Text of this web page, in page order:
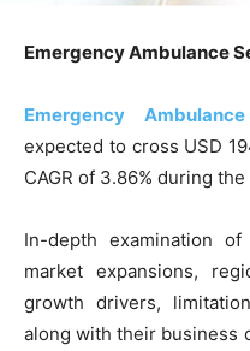
Emergency Ambulance
Emergency
expected to cross USD
CAGR of 3.86% during
In-depth examination
market expansions,
growth drivers,
along with their business